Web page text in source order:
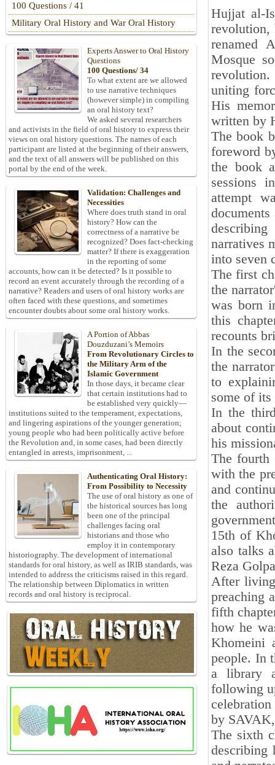
Hujjat al-
revolution,
renamed
Mosque
uniting
His
written by
The book
foreword
the book
sessions
attempt
narratives
into seven
The first
the
was born
this
recounts
In the
the
to
some of its
In the
about
his
The fourth
with the
and
the
15th of
also talks
Reza
After
preaching
fifth
how he
Khomeini
people. In
a library
following
by
The sixth
describing
100 Questions / 41
Military Oral History and War Oral History
Experts Answer to Oral History
Questions
100 Questions/ 34
To what extent are we allowed
to use narrative techniques
(however simple) in compiling
an oral history text?
We asked several researchers
and activists in the field of oral history to express their
views on oral history questions. The names of each
participant are listed at the beginning of their answers,
and the text of all answers will be published on this
portal by the end of the week.
Validation: Challenges and
Necessities
Where does truth stand in oral
history? How can the
correctness of a narrative be
recognized? Does fact-checking
matter? If there is exaggeration
in the reporting of some
accounts, how can it be detected? Is it possible to
record an event accurately through the recording of a
narrative? Readers and users of oral history works are
often faced with these questions, and sometimes
encounter doubts about some oral history works.
A Portion of Abbas
Douzduzani’s Memoirs
From Revolutionary Circles to
the Military Arm of the
Islamic Government
In those days, it became clear
that certain institutions had to
be established very quickly—
institutions suited to the temperament, expectations,
and lingering aspirations of the younger generation;
young people who had been politically active before
the Revolution and, in some cases, had been directly
entangled in arrests, imprisonment, ...
Authenticating Oral History:
From Possibility to Necessity
The use of oral history as one of
the historical sources has long
been one of the principal
challenges facing oral
historians and those who
employ it in contemporary
historiography. The development of international
standards for oral history, as well as IRIB standards, was
intended to address the criticisms raised in this regard.
The relationship between Diplomatics in written
records and oral history is reciprocal.